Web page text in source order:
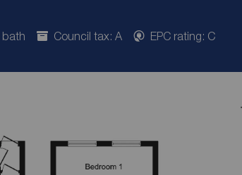
bath Council tax: A EPC rating: C